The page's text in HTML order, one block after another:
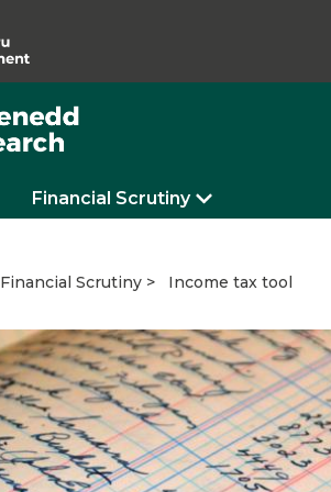
Financial Scrutiny
Financial Scrutiny Income tax tool